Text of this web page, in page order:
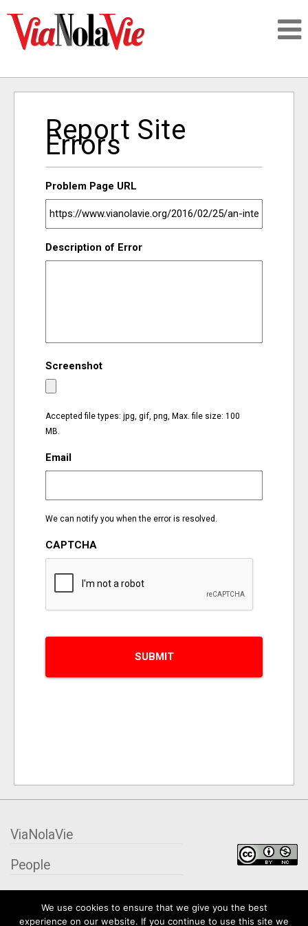
SIGNUP
LOGIN
ORGANIZATIONS
CITY CONTEXTS
Report Site
Errors
Problem Page URL
Description of Error
Screenshot
Accepted file types: jpg, gif, png, Max. file size: 100
MB.
Email
We can notify you when the error is resolved.
CAPTCHA
We use cookies to ensure that we give you the best
experience on our website. If you continue to use this site we
ViaNolaVie
People